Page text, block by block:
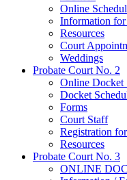
Online
Information for
Resources
Court
Weddings
Probate Court No. 2
Online Docket
Docket
Forms
Court Staff
Registration
Resources
Probate Court No. 3
ONLINE